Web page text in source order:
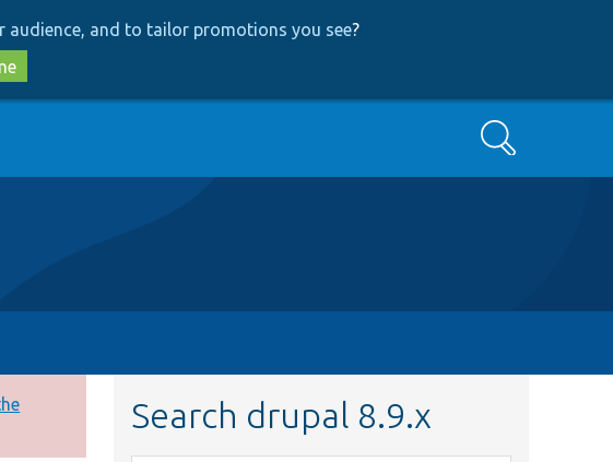
audience, and to tailor promotions you see?
Search
Search drupal 8.9.x